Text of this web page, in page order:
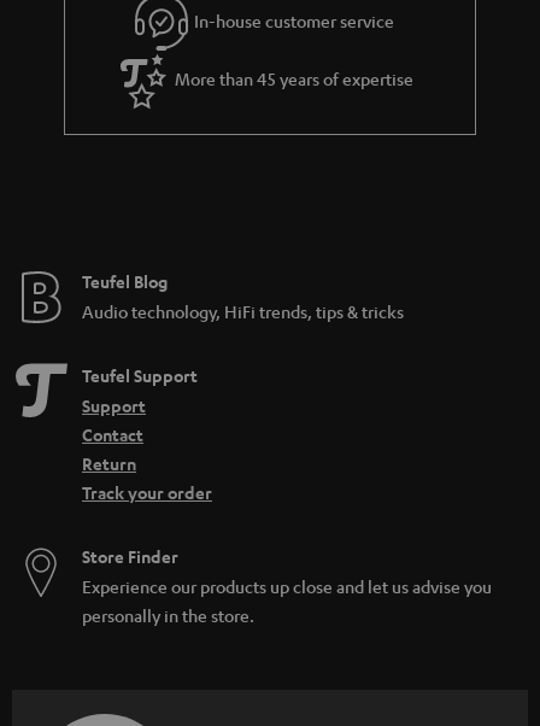
r
a
n
t
In-house customer service
More than 45 years of expertise
Teufel Blog
Audio technology, HiFi trends, tips & tricks
Teufel Support
Support
Contact
Return
Track your order
Store Finder
Experience our products up close and let us advise you
personally in the store.